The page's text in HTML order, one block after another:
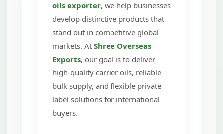
oils exporter, we help businesses
develop distinctive products that
stand out in competitive global
markets. At Shree Overseas
Exports, our goal is to deliver
high-quality carrier oils, reliable
bulk supply, and flexible private
label solutions for international
buyers.